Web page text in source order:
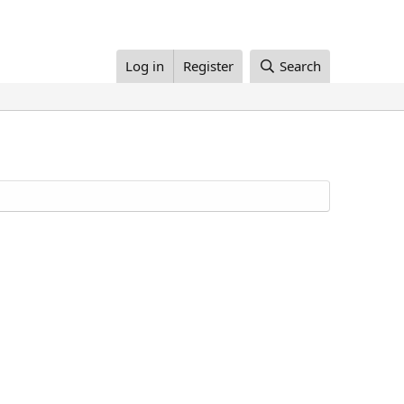
Log in Register Search